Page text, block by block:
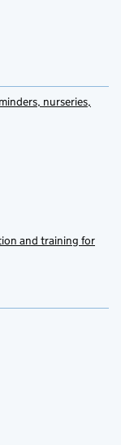
nurseries,
and training for